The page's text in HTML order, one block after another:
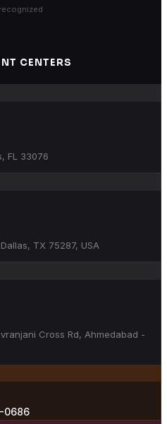
CENTERS
FL 33076
TX 75287, USA
Cross Rd, Ahmedabad -
0686